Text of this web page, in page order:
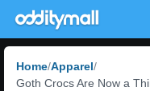
Home Apparel
Goth Crocs Are Now a